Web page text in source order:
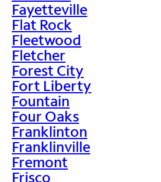
Fayetteville
Flat Rock
Fleetwood
Fletcher
Forest City
Fort Liberty
Fountain
Four Oaks
Franklinton
Franklinville
Fremont
Frisco